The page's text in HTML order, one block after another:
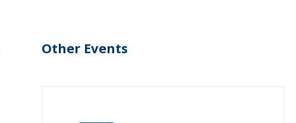
Other Events